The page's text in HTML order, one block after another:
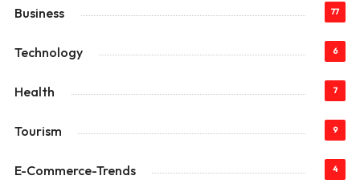
Business 77
Technology 6
Health 7
Tourism 9
E-Commerce-Trends 4